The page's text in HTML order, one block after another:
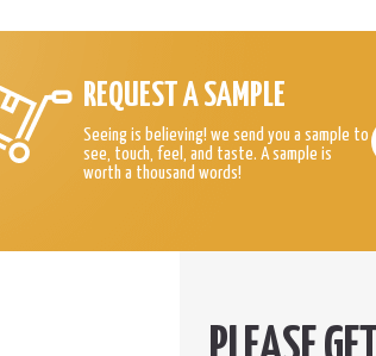
REQUEST A SAMPLE
Seeing is believing! we send you a sample to
see, touch, feel, and taste. A sample is
worth a thousand words!